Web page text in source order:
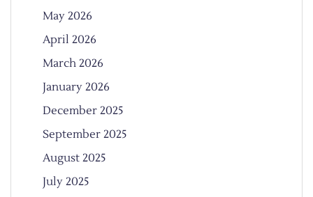
May 2026
April 2026
March 2026
January 2026
December 2025
September 2025
August 2025
July 2025